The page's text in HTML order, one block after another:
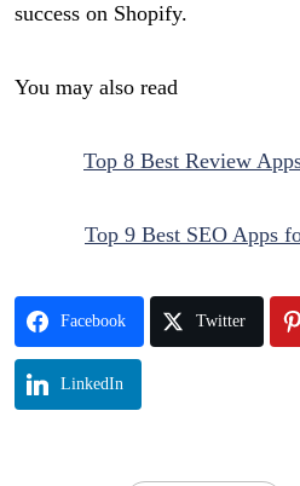
success on Shopify.
You may also read
Top 8 Best Review
Top 9 Best SEO Apps
Facebook Twitter
LinkedIn